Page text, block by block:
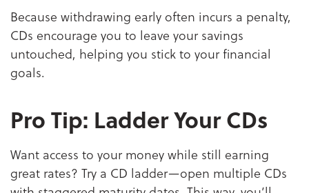
Because withdrawing early often incurs a penalty,
CDs encourage you to leave your savings
untouched, helping you stick to your financial
goals.
Pro Tip: Ladder Your CDs
Want access to your money while still earning
great rates? Try a CD ladder—open multiple CDs